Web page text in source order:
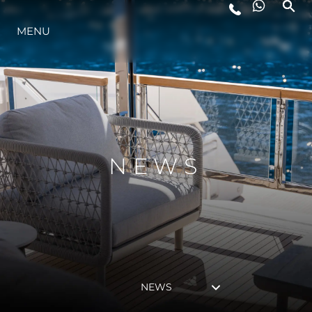
LIFESTYLE
INNOVATION
COMPANY
TEAM
HERITAGE
VALUE YOUR BOAT
MENU
NEWS
NEWS